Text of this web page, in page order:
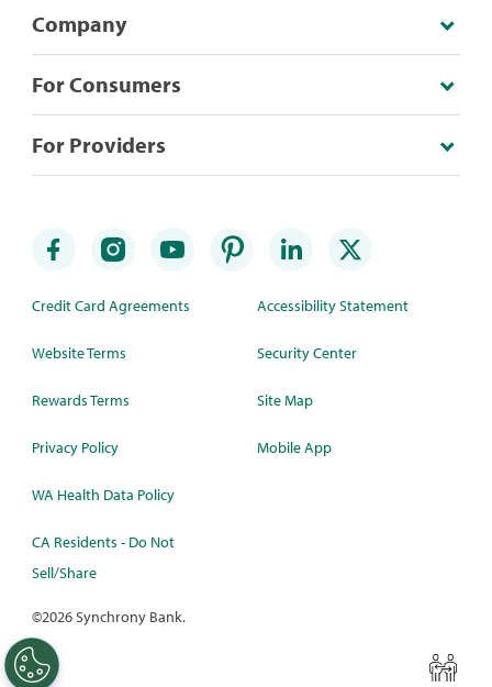
Company
For Consumers
For Providers
Credit Card Agreements
Website Terms
Rewards Terms
Privacy Policy
WA Health Data Policy
CA Residents - Do Not
Sell/Share
Accessibility Statement
Security Center
Site Map
Mobile App
©2026 Synchrony Bank.